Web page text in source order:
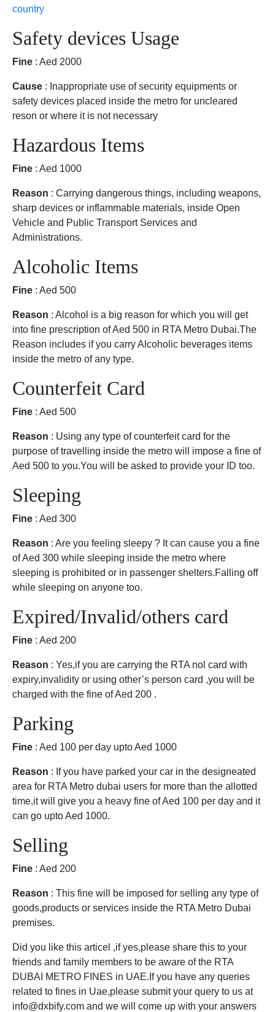
country
Safety devices Usage
Fine : Aed 2000
Cause : Inappropriate use of security equipments or
safety devices placed inside the metro for uncleared
reson or where it is not necessary
Hazardous Items
Fine : Aed 1000
Reason : Carrying dangerous things, including weapons,
sharp devices or inflammable materials, inside Open
Vehicle and Public Transport Services and
Administrations.
Alcoholic Items
Fine : Aed 500
Reason : Alcohol is a big reason for which you will get
into fine prescription of Aed 500 in RTA Metro Dubai.The
Reason includes if you carry Alcoholic beverages items
inside the metro of any type.
Counterfeit Card
Fine : Aed 500
Reason : Using any type of counterfeit card for the
purpose of travelling inside the metro will impose a fine of
Aed 500 to you.You will be asked to provide your ID too.
Sleeping
Fine : Aed 300
Reason : Are you feeling sleepy ? It can cause you a fine
of Aed 300 while sleeping inside the metro where
sleeping is prohibited or in passenger shelters.Falling off
while sleeping on anyone too.
Expired/Invalid/others card
Fine : Aed 200
Reason : Yes,if you are carrying the RTA nol card with
expiry,invalidity or using other’s person card ,you will be
charged with the fine of Aed 200 .
Parking
Fine : Aed 100 per day upto Aed 1000
Reason : If you have parked your car in the designeated
area for RTA Metro dubai users for more than the allotted
time,it will give you a heavy fine of Aed 100 per day and it
can go upto Aed 1000.
Selling
Fine : Aed 200
Reason : This fine will be imposed for selling any type of
goods,products or services inside the RTA Metro Dubai
premises.
Did you like this articel ,if yes,please share this to your
friends and family members to be aware of the RTA
DUBAI METRO FINES in UAE.If you have any queries
related to fines in Uae,please submit your query to us at
info@dxbify.com and we will come up with your answers